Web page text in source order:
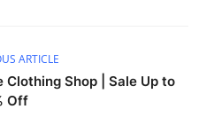
ARTICLE
Clothing Shop | Sale Up to
Off